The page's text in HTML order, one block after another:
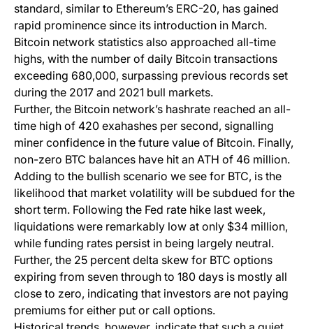
standard, similar to Ethereum’s ERC-20, has gained
rapid prominence since its introduction in March.
Bitcoin network statistics also approached all-time
highs, with the number of daily Bitcoin transactions
exceeding 680,000, surpassing previous records set
during the 2017 and 2021 bull markets.
Further, the Bitcoin network’s hashrate reached an all-
time high of 420 exahashes per second, signalling
miner confidence in the future value of Bitcoin. Finally,
non-zero BTC balances have hit an ATH of 46 million.
Adding to the bullish scenario we see for BTC, is the
likelihood that market volatility will be subdued for the
short term. Following the Fed rate hike last week,
liquidations were remarkably low at only $34 million,
while funding rates persist in being largely neutral.
Further, the 25 percent delta skew for BTC options
expiring from seven through to 180 days is mostly all
close to zero, indicating that investors are not paying
premiums for either put or call options.